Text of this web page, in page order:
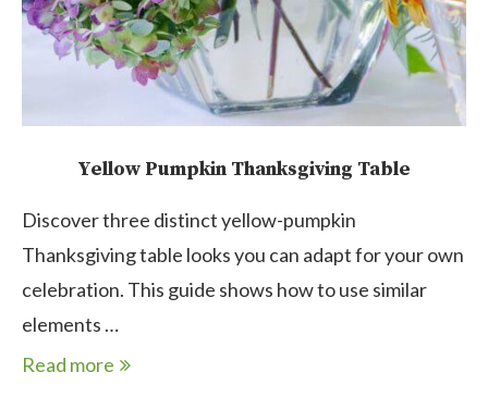
Yellow Pumpkin Thanksgiving Table
Discover three distinct yellow-pumpkin
Thanksgiving table looks you can adapt for your own
celebration. This guide shows how to use similar
elements …
Read more